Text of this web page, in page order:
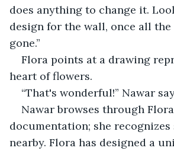
does anything to change it.
design for the wall, once all the
gone.”
Flora points at a drawing
heart of flowers.
“That's wonderful!” Nawar
Nawar browses through
documentation; she
nearby. Flora has designed a